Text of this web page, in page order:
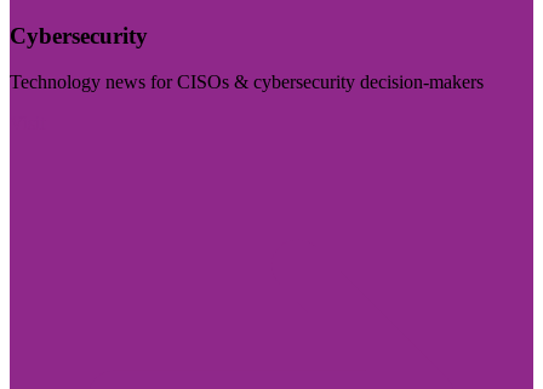
Cybersecurity
Technology news for CISOs & cybersecurity decision-makers